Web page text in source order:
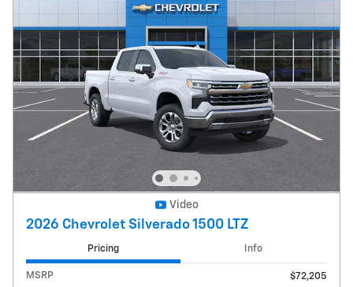
Video
2026 Chevrolet Silverado 1500 LTZ
Pricing Info
MSRP
$72,205